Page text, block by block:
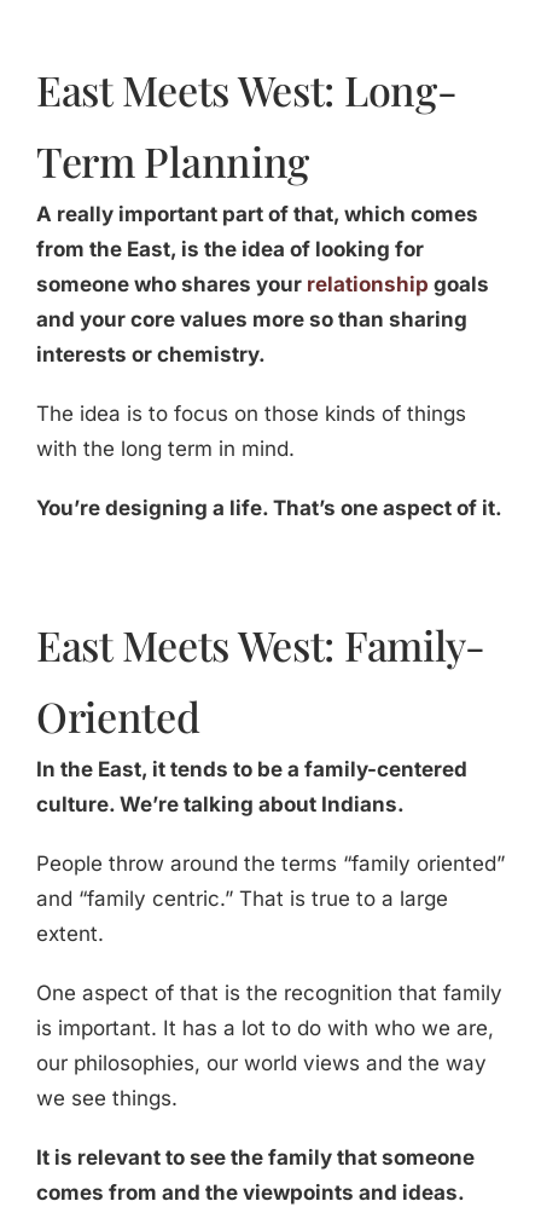
East Meets West: Long-
Term Planning
A really important part of that, which comes
from the East, is the idea of looking for
someone who shares your relationship goals
and your core values more so than sharing
interests or chemistry.
The idea is to focus on those kinds of things
with the long term in mind.
You’re designing a life. That’s one aspect of it.
East Meets West: Family-
Oriented
In the East, it tends to be a family-centered
culture. We’re talking about Indians.
People throw around the terms “family oriented”
and “family centric.” That is true to a large
extent.
One aspect of that is the recognition that family
is important. It has a lot to do with who we are,
our philosophies, our world views and the way
we see things.
It is relevant to see the family that someone
comes from and the viewpoints and ideas.